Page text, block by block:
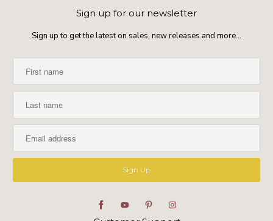
Sign up for our newsletter
Sign up to get the latest on sales, new releases and more…